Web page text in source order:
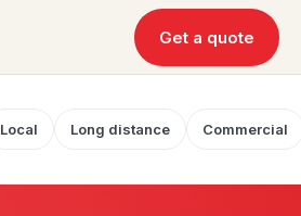
Get a quote
Local Long distance Commercial